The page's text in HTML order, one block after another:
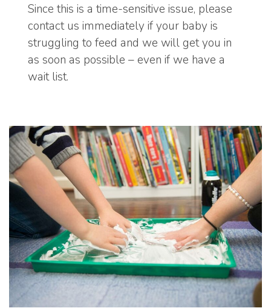
Since this is a time-sensitive issue, please
contact us immediately if your baby is
struggling to feed and we will get you in
as soon as possible – even if we have a
wait list.